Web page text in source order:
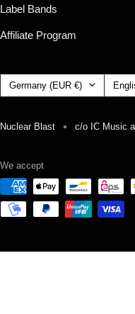
Label Bands
Affiliate Program
Country/region Germany (EUR €)
Nuclear Blast c/o IC Music
We accept